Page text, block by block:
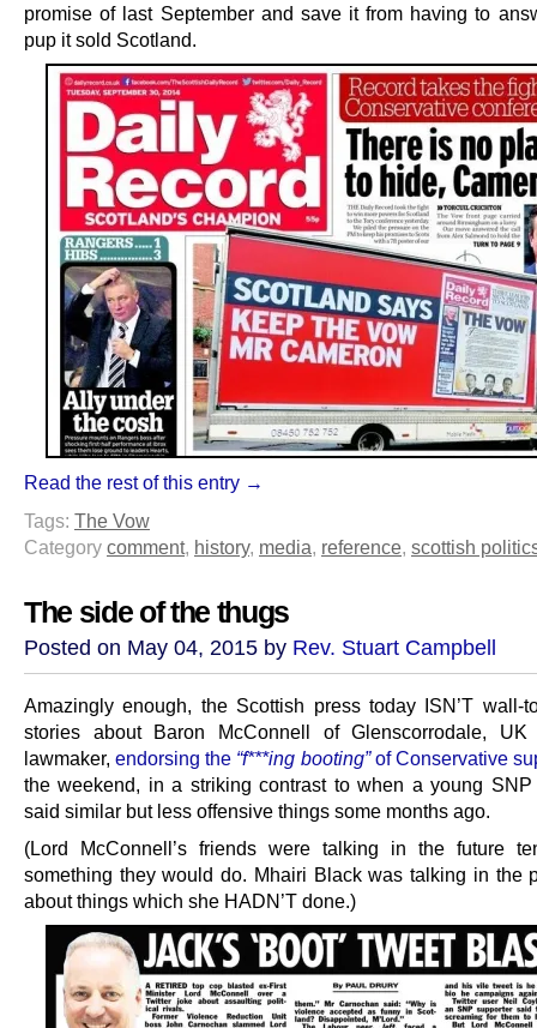
promise of last September and save it from having to
pup it sold Scotland.
Read the rest of this entry →
Tags: The Vow
Category comment, history, media reference scottish
The side of the thugs
Posted on May 04, 2015 by Rev. Stuart Campbell
Amazingly enough, the Scottish press today ISN’T wall-
stories about Baron McConnell of Glenscorrodale,
lawmaker,endorsing the “f***ing booting”of Conservative
the weekend, in a striking contrast to when a young SNP
said similar but less offensive things some months ago.
(Lord McConnell’s friends were talking in the future
something they would do. Mhairi Black was talking in the
about things which she HADN’T done.)